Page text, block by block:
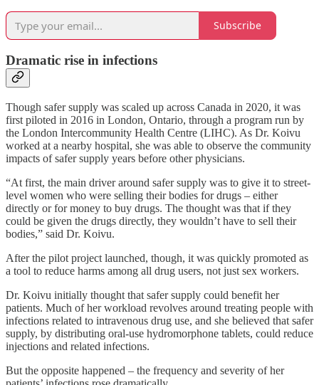
Subscribe
Dramatic rise in infections
Though safer supply was scaled up across Canada in 2020, it was
first piloted in 2016 in London, Ontario, through a program run by
the London Intercommunity Health Centre (LIHC). As Dr. Koivu
worked at a nearby hospital, she was able to observe the community
impacts of safer supply years before other physicians.
“At first, the main driver around safer supply was to give it to street-
level women who were selling their bodies for drugs – either
directly or for money to buy drugs. The thought was that if they
could be given the drugs directly, they wouldn’t have to sell their
bodies,” said Dr. Koivu.
After the pilot project launched, though, it was quickly promoted as
a tool to reduce harms among all drug users, not just sex workers.
Dr. Koivu initially thought that safer supply could benefit her
patients. Much of her workload revolves around treating people with
infections related to intravenous drug use, and she believed that safer
supply, by distributing oral-use hydromorphone tablets, could reduce
injections and related infections.
But the opposite happened – the frequency and severity of her